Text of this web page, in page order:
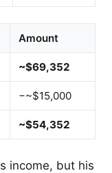
Amount
~$69,352
−~$15,000
~$54,352
income, but his